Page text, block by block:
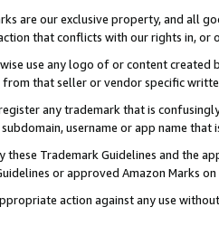
are our exclusive property, and all
that conflicts with our rights in, or
use any logo of or content
from that seller or vendor specific
any trademark that is
username or app name
Trademark Guidelines and the
or approved Amazon Marks on
action against any use